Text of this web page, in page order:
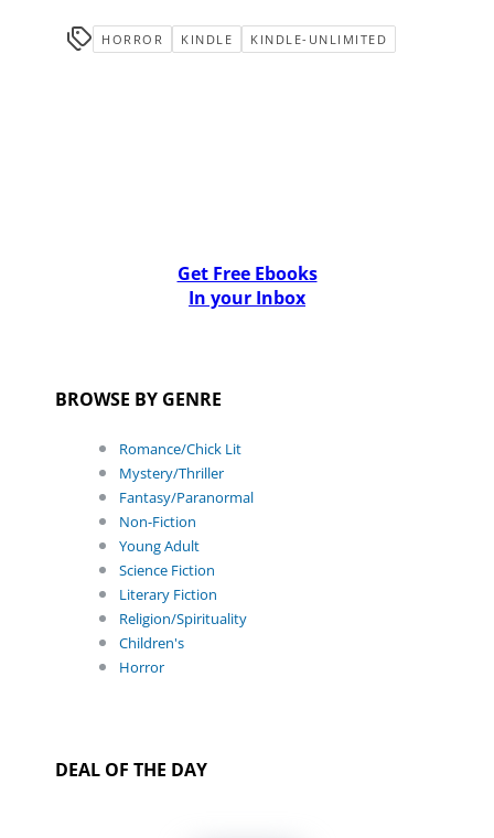
HORROR KINDLE KINDLE-UNLIMITED
Get Free Ebooks
In your Inbox
BROWSE BY GENRE
Romance/Chick Lit
Mystery/Thriller
Fantasy/Paranormal
Non-Fiction
Young Adult
Science Fiction
Literary Fiction
Religion/Spirituality
Children's
Horror
DEAL OF THE DAY